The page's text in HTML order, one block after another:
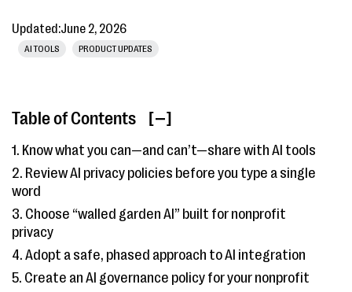
Updated:June 2, 2026
AI TOOLS PRODUCT UPDATES
Table of Contents [ ]
1. Know what you can—and can’t—share with AI tools
2. Review AI privacy policies before you type a single
word
3. Choose “walled garden AI” built for nonprofit
privacy
4. Adopt a safe, phased approach to AI integration
5. Create an AI governance policy for your nonprofit